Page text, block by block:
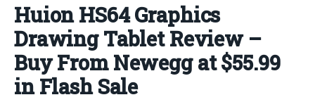
Huion HS64 Graphics
Drawing Tablet Review –
Buy From Newegg at $55.99
in Flash Sale